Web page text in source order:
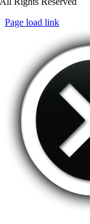
Page load link